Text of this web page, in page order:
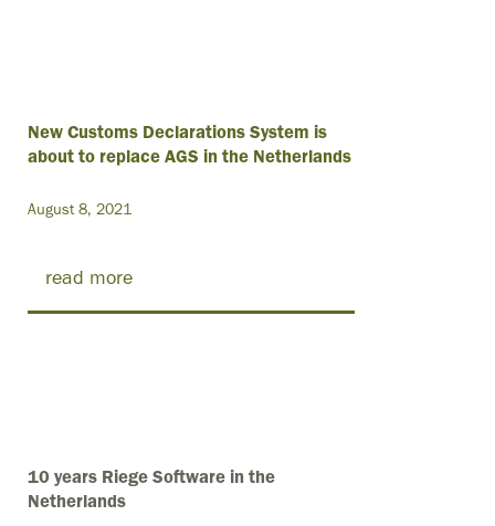
New Customs Declarations System is
about to replace AGS in the Netherlands
August 8, 2021
read more
10 years Riege Software in the
Netherlands